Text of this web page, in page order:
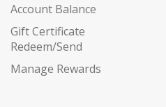
Account Balance
Gift Certificate
Redeem/Send
Manage Rewards